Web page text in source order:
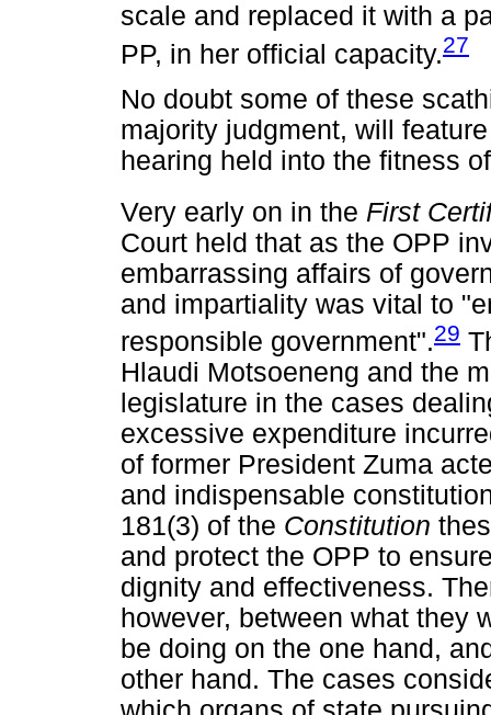
scale and replaced it with a
PP, in her official capacity.27
No doubt some of these
majority judgment, will
hearing held into the fitness
Very early on in the First
Court held that as the OPP
embarrassing affairs of
and impartiality was vital to
responsible government".29
Hlaudi Motsoeneng and the
legislature in the cases
excessive expenditure
of former President Zuma
and indispensable
181(3) of the Constitution
and protect the OPP to
dignity and effectiveness.
however, between what they
be doing on the one hand,
other hand. The cases